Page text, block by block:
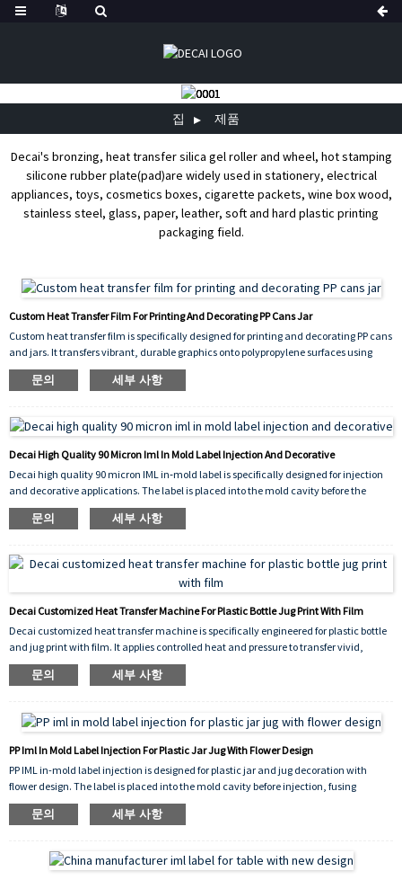
집 제품
Decai's bronzing, heat transfer silica gel roller and wheel, hot stamping
silicone rubber plate(pad)are widely used in stationery, electrical
appliances, toys, cosmetics boxes, cigarette packets, wine box wood,
stainless steel, glass, paper, leather, soft and hard plastic printing
packaging field.
Custom Heat Transfer Film For Printing And Decorating PP Cans Jar
Custom heat transfer film is specifically designed for printing and decorating PP cans
and jars. It transfers vibrant, durable graphics onto polypropylene surfaces using
heat and pressure, ensuring excellent adhesion, scratch resistance, and
long‑lasting color. This film can be customized with any design, logo, or pattern,
results on both curved and flat surfaces, and its high‑performance construction
withstands handling, moisture, and mild chemicals.
문의 세부 사항
Decai High Quality 90 Micron Iml In Mold Label Injection And Decorative
Decai high quality 90 micron IML in‑mold label is specifically designed for injection
and decorative applications. The label is placed into the mold cavity before the
plastic is injected, fusing permanently with the molten material to create a
seamless, peel‑proof, and scratch‑resistant decoration. The 90 micron thickness
alignment and consistent molding results.
문의 세부 사항
Decai Customized Heat Transfer Machine For Plastic Bottle Jug Print With Film
Decai customized heat transfer machine is specifically engineered for plastic bottle
and jug print with film. It applies controlled heat and pressure to transfer vivid,
durable graphics onto the surface of plastic containers, ensuring excellent adhesion,
scratch resistance, and long-lasting decorative results. The machine
packaging and consumer product branding.
문의 세부 사항
PP Iml In Mold Label Injection For Plastic Jar Jug With Flower Design
PP IML in-mold label injection is designed for plastic jar and jug decoration with
flower design. The label is placed into the mold cavity before injection, fusing
permanently with the molten PP plastic to create a seamless, peel-proof, and
scratch-resistant finish. The vibrant flower pattern enhances the visual appeal of the
dishwasher safety.
문의 세부 사항